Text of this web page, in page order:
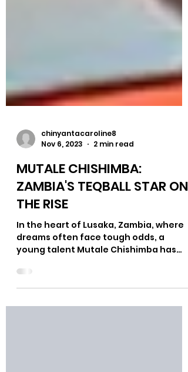
chinyantacaroline8
Nov 6, 2023
2 min read
MUTALE CHISHIMBA:
ZAMBIA'S TEQBALL STAR ON
THE RISE
dreams often face tough odds, a
young talent Mutale Chishimba has